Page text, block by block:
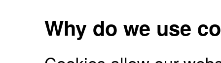
Why do we use